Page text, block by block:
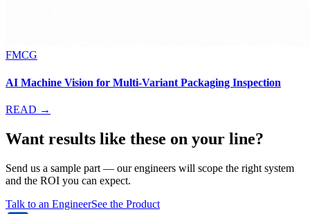
FMCG
AI Machine Vision for Multi-Variant Packaging Inspection
READ →
Want results like these on your line?
Send us a sample part — our engineers will scope the right system
and the ROI you can expect.
Talk to an EngineerSee the Product